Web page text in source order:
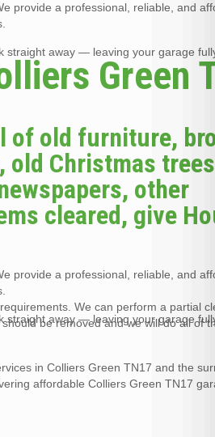
provide a professional, reliable, and
straight away — leaving your garage
Green
of old furniture,
Christmas
other
cleared, give
provide a professional, reliable, and
straight away — leaving your garage
We can perform a partial
be removed and we will do all of
in Colliers Green TN17 and the
affordable Colliers Green TN17